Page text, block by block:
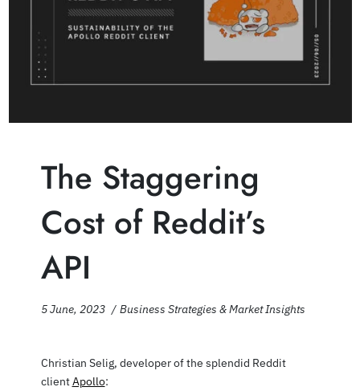
The Staggering
Cost of Reddit’s
API
5 June, 2023 Business Strategies & Market Insights
Christian Selig, developer of the splendid Reddit
clientApollo: